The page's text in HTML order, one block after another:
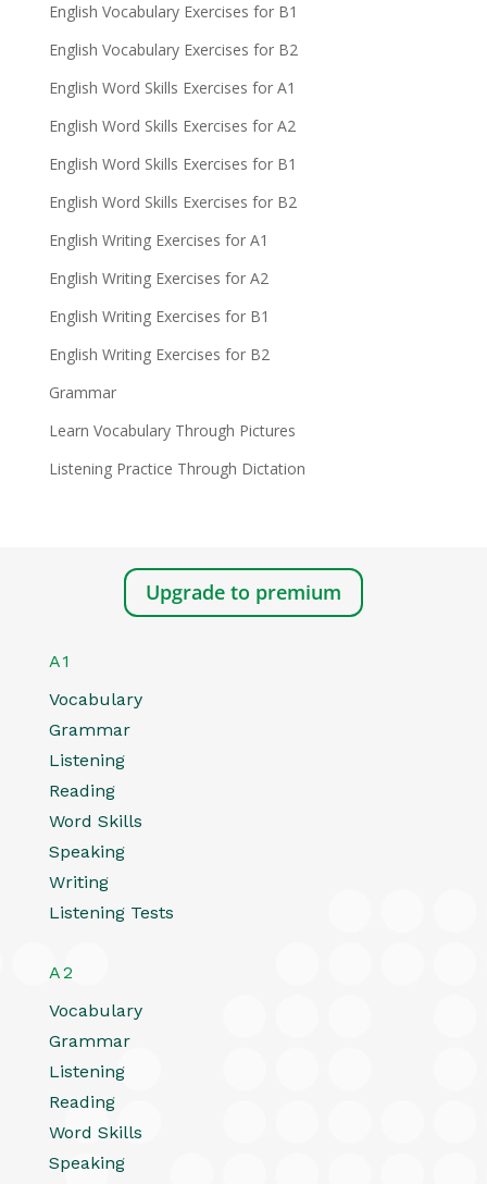
English Vocabulary Exercises for B1
English Vocabulary Exercises for B2
English Word Skills Exercises for A1
English Word Skills Exercises for A2
English Word Skills Exercises for B1
English Word Skills Exercises for B2
English Writing Exercises for A1
English Writing Exercises for A2
English Writing Exercises for B1
English Writing Exercises for B2
Grammar
Learn Vocabulary Through Pictures
Listening Practice Through Dictation
Upgrade to premium
A1
Vocabulary
Grammar
Listening
Reading
Word Skills
Speaking
Writing
Listening Tests
A2
Vocabulary
Grammar
Listening
Reading
Word Skills
Speaking